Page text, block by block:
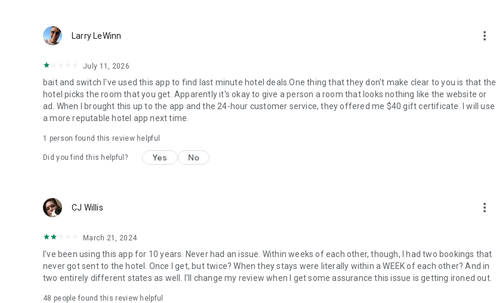
Larry LeWinn more_vert
July 11, 2026
bait and switch I've used this app to find last minute hotel deals.One thing that they don't make clear to you is that the
hotel picks the room that you get. Apparently it's okay to give a person a room that looks nothing like the website or
ad. When I brought this up to the app and the 24-hour customer service, they offered me $40 gift certificate. I will use
a more reputable hotel app next time.
1 person found this review helpful
Did you find this helpful? Yes No
CJ Willis more_vert
March 21, 2024
I've been using this app for 10 years. Never had an issue. Within weeks of each other, though, I had two bookings that
never got sent to the hotel. Once I get, but twice? When they stays were literally within a WEEK of each other? And in
two entirely different states as well. I'll change my review when I get some assurance this issue is getting ironed out.
48 people found this review helpful